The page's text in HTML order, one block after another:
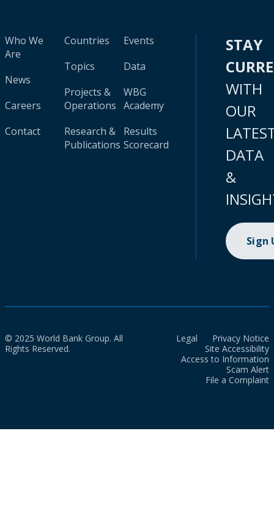
Who We
Are
News
Careers
Contact
Countries
Topics
Projects &
Operations
Research &
Publications
Events
Data
WBG
Academy
Results
Scorecard
STAY
WITH
OUR
DATA
&
Sign
© 2025 World Bank Group. All
Rights Reserved.
Legal
Privacy Notice
Site Accessibility
Access to Information
Scam Alert
File a Complaint